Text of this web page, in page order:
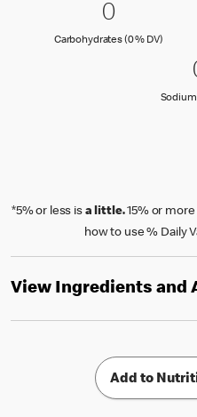
0
00
Carbohydrates (0 % DV)
Sodium
*5% or less is a little.15% or more
how to use % Daily
View Ingredients and
Add to